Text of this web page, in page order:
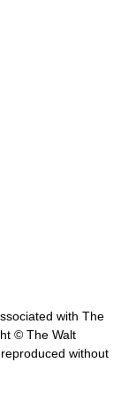
with The
© The Walt
without